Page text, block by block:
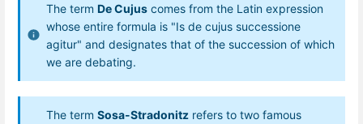
The term De Cujus comes from the Latin expression
whose entire formula is "Is de cujus successione
agitur" and designates that of the succession of which
we are debating.
The term Sosa-Stradonitz refers to two famous